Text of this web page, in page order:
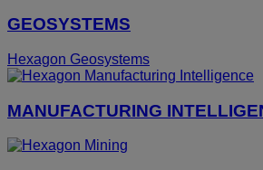
GEOSYSTEMS
Hexagon Geosystems
MANUFACTURING